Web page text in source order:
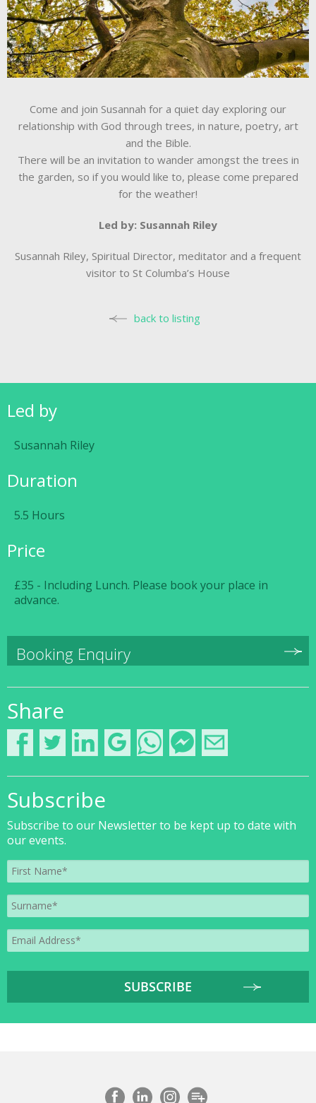
Come and join Susannah for a quiet day exploring our
relationship with God through trees, in nature, poetry, art
and the Bible.
There will be an invitation to wander amongst the trees in
the garden, so if you would like to, please come prepared
for the weather!
Led by: Susannah Riley
Susannah Riley, Spiritual Director, meditator and a frequent
visitor to St Columba’s House
back to listing
Led by
Susannah Riley
Duration
5.5 Hours
Price
£35 - Including Lunch. Please book your place in
advance.
Booking Enquiry
Share
Subscribe
Subscribe to our Newsletter to be kept up to date with
our events.